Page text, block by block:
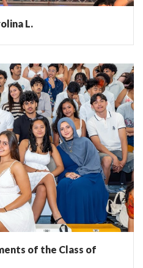
L.
of the Class of